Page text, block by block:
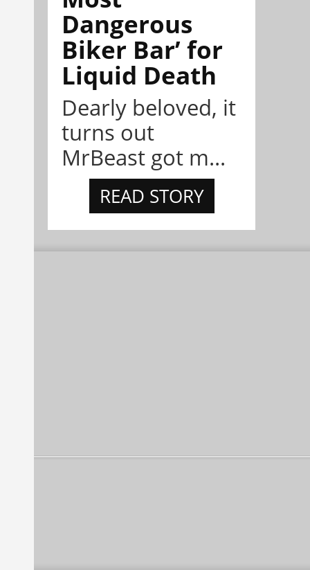
Dangerous
Biker Bar’ for
Liquid Death
Dearly beloved, it
turns out
MrBeast got m...
READ STORY